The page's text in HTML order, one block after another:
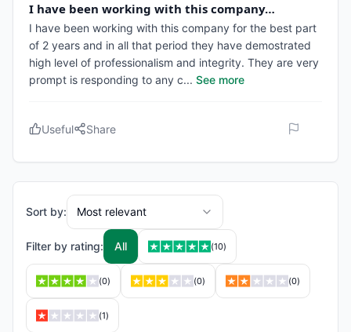
I have been working with this company…
I have been working with this company for the best part
of 2 years and in all that period they have demostrated
high level of professionalism and integrity. They are very
prompt is responding to any c... See more
Useful Share
Sort by: Most relevant
Filter by rating: All (10)
(0) (0) (0)
(1)